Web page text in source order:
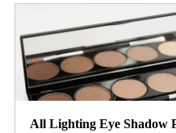
All Lighting Eye Shadow